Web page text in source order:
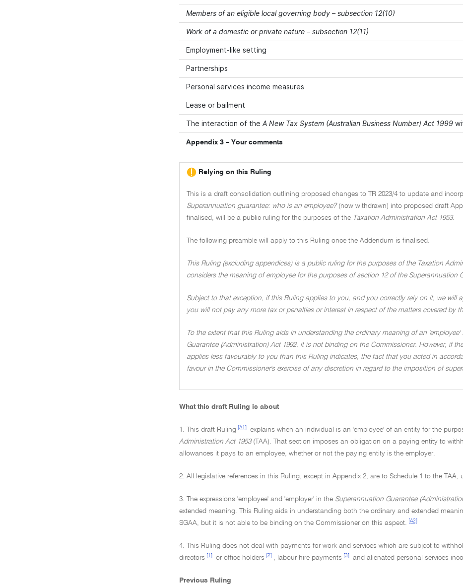
Members of an eligible local governing body – subsection 12(10)
Work of a domestic or private nature – subsection 12(11)
Employment-like setting
Partnerships
Personal services income measures
Lease or bailment
The interaction of the A New Tax System (Australian Business Number) Act 1999
Appendix 3 – Your comments
Relying on this Ruling
This is a draft consolidation outlining proposed changes to TR 2023/4 to update and
Superannuation guarantee: who is an employee?(now withdrawn) into proposed draft
finalised, will be a public ruling for the purposes of the Taxation Administration Act 1953.
The following preamble will apply to this Ruling once the Addendum is finalised.
This Ruling (excluding appendices) is a public ruling for the purposes of the Taxation
considers the meaning of employee for the purposes of section 12 of the Superannuation
Subject to that exception, if this Ruling applies to you, and you correctly rely on it, we
you will not pay any more tax or penalties or interest in respect of the matters covered by
To the extent that this Ruling aids in understanding the ordinary meaning of an
Guarantee (Administration) Act 1992, it is not binding on the Commissioner. However, if
applies less favourably to you than this Ruling indicates, the fact that you acted in
favour in the Commissioner's exercise of any discretion in regard to the imposition of
What this draft Ruling is about
1. This draft Ruling [A1] explains when an individual is an 'employee' of an entity for the
Administration Act 1953(TAA). That section imposes an obligation on a paying entity to
allowances it pays to an employee, whether or not the paying entity is the employer.
2. All legislative references in this Ruling, except in Appendix 2, are to Schedule 1 to the TAA,
3. The expressions 'employee' and 'employer' in the Superannuation Guarantee
extended meaning. This Ruling aids in understanding both the ordinary and extended
SGAA, but it is not able to be binding on the Commissioner on this aspect.
[A2]
4. This Ruling does not deal with payments for work and services which are subject to
directors
[1] or office holders [2] , labour hire payments [3] and alienated personal services
Previous Ruling